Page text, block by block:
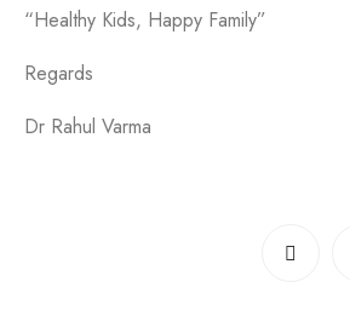
“Healthy Kids, Happy Family”
Regards
Dr Rahul Varma